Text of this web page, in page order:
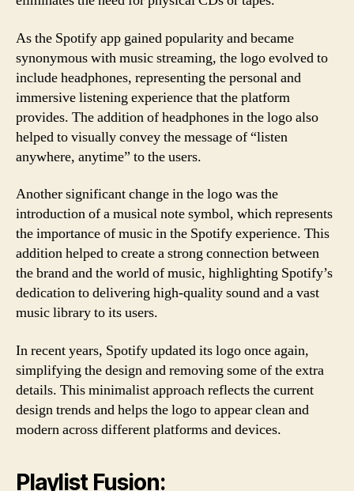
As the Spotify app gained popularity and became
synonymous with music streaming, the logo evolved to
include headphones, representing the personal and
immersive listening experience that the platform
provides. The addition of headphones in the logo also
helped to visually convey the message of “listen
anywhere, anytime” to the users.
Another significant change in the logo was the
introduction of a musical note symbol, which represents
the importance of music in the Spotify experience. This
addition helped to create a strong connection between
the brand and the world of music, highlighting Spotify’s
dedication to delivering high-quality sound and a vast
music library to its users.
In recent years, Spotify updated its logo once again,
simplifying the design and removing some of the extra
details. This minimalist approach reflects the current
design trends and helps the logo to appear clean and
modern across different platforms and devices.
Playlist Fusion: